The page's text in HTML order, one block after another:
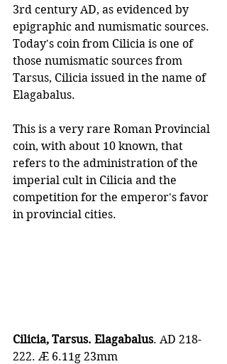
3rd century AD, as evidenced by
epigraphic and numismatic sources.
Today's coin from Cilicia is one of
those numismatic sources from
Tarsus, Cilicia issued in the name of
Elagabalus.
This is a very rare Roman Provincial
coin, with about 10 known, that
refers to the administration of the
imperial cult in Cilicia and the
competition for the emperor's favor
in provincial cities.
Cilicia, Tarsus. Elagabalus. AD 218-
222. Æ 6.11g 23mm